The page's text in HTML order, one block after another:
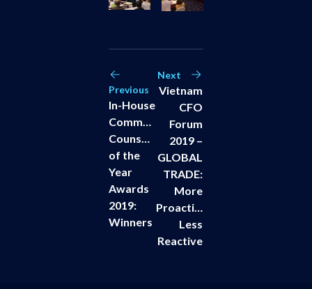
Previous
In-House
Community
Counsels
of the
Year
Awards
2019:
Winners
Next
Vietnam
CFO
Forum
2019 –
GLOBAL
TRADE:
More
Proactive,
Less
Reactive